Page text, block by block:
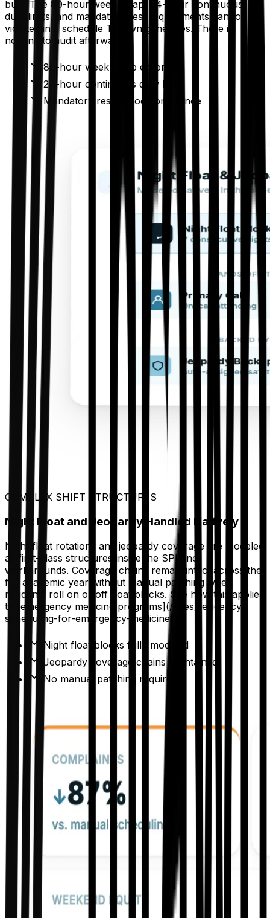
built. The 80-hour weekly cap, 24-hour continuous
duty limits, and mandatory rest requirements cannot be
violated in a schedule Thrawn generates. There is
nothing to audit afterward.
80-hour weekly cap enforced
24-hour continuous duty limits
Mandatory rest period compliance
COMPLEX SHIFT STRUCTURES
Night Float and Jeopardy Handled Natively
Night float rotations and jeopardy coverage are modeled
as first-class structures inside the SPL, not
workarounds. Coverage chains remain intact across the
full academic year without manual patching when
residents roll on or off float blocks. See how this applies
to [emergency medicine programs](/uses/residency-
scheduling-for-emergency-medicine).
Night float blocks fully modeled
Jeopardy coverage chains maintained
No manual patching required